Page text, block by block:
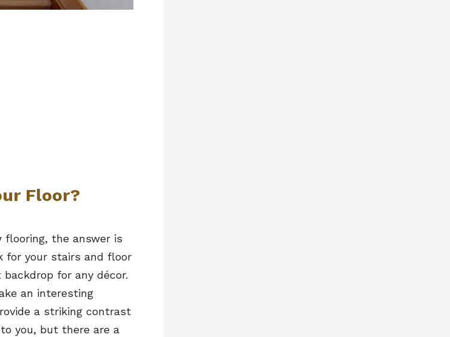
Floor?
the answer is
for your stairs and floor
for any décor.
an interesting
a striking contrast
you, but there are a